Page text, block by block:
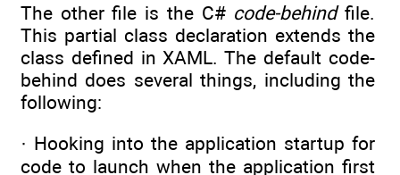
The other file is the C# code-behindfile.
This partial class declaration extends the
class defined in XAML. The default code-
behind does several things, including the
following:
· Hooking into the application startup for
code to launch when the application first